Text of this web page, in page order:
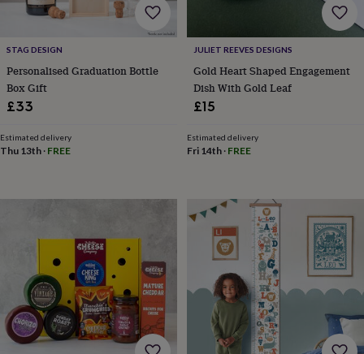
strapsChargers
bags
&
casesMouse
matsPhone
covers
casesProjectors
Games
Escape
roomsPuzzlesHaberdasheryButtons
ribbonsFabricSewing
&
knitting
STAG DESIGN
Personalised Graduation Bottle
Box Gift
£33
Estimated delivery
Thu 13th · FREE
JULIET REEVES DESIGNS
Gold Heart Shaped Engagement
Dish With Gold Leaf
£15
Estimated delivery
Fri 14th· FREE